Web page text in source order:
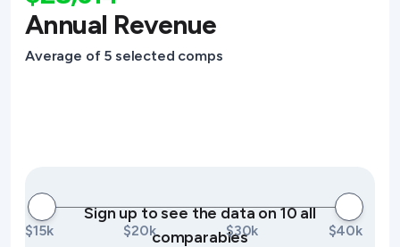
Annual Revenue
Average of 5 selected comps
$15k $20k $30k $40k
Sign up to see the data on 10 all
comparables